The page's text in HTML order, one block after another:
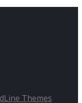
Themes